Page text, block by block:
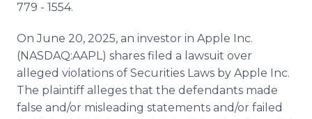
779 - 1554.
On June 20, 2025, an investor in Apple Inc.
(NASDAQ:AAPL) shares filed a lawsuit over
alleged violations of Securities Laws by Apple Inc.
The plaintiff alleges that the defendants made
false and/or misleading statements and/or failed